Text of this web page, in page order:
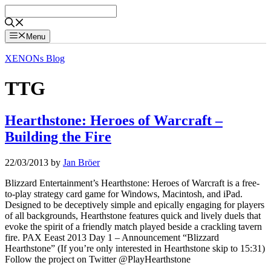
to
content
Menu
XENONs Blog
TTG
Hearthstone: Heroes of Warcraft –
Building the Fire
22/03/2013 by Jan Bröer
Blizzard Entertainment’s Hearthstone: Heroes of Warcraft is a free-
to-play strategy card game for Windows, Macintosh, and iPad.
Designed to be deceptively simple and epically engaging for players
of all backgrounds, Hearthstone features quick and lively duels that
evoke the spirit of a friendly match played beside a crackling tavern
fire. PAX Eeast 2013 Day 1 – Announcement “Blizzard
Hearthstone” (If you’re only interested in Hearthstone skip to 15:31)
Follow the project on Twitter @PlayHearthstone